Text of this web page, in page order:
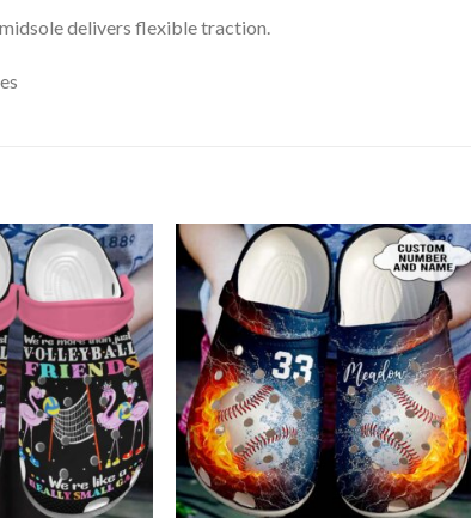
delivers flexible traction.